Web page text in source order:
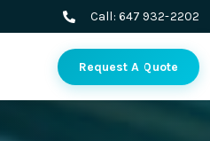
Call: 647 932-2202
Request A Quote